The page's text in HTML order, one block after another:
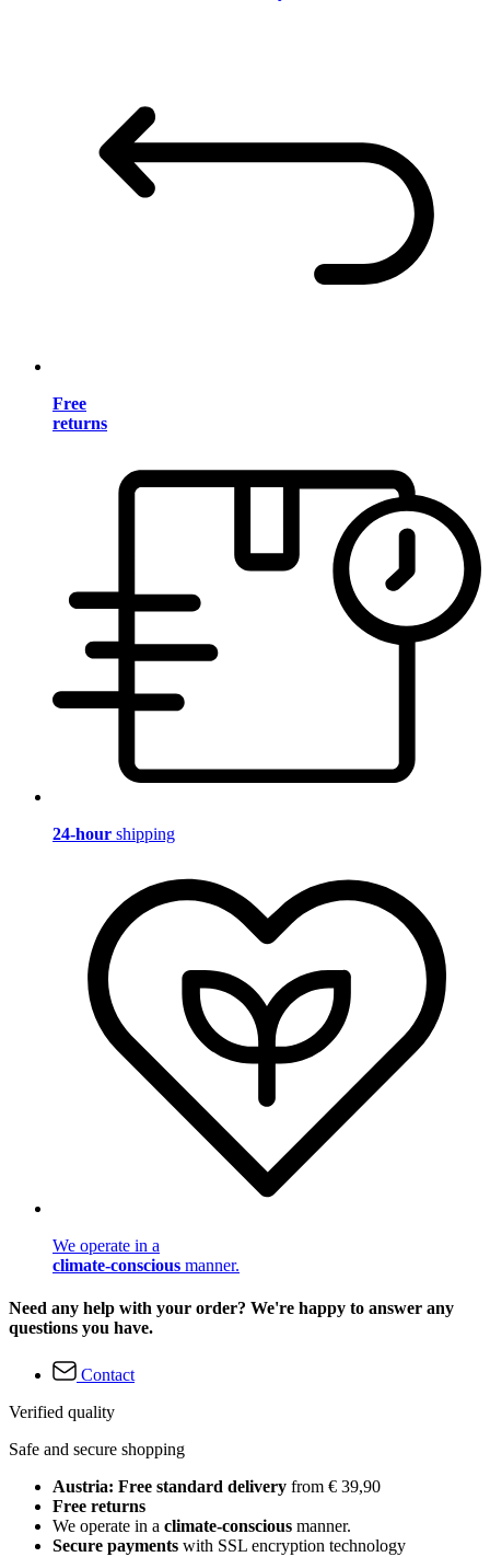
Free
returns
24-hour shipping
We operate in a
climate-conscious manner.
Need any help with your order? We're happy to answer any
questions you have.
Contact
Verified quality
Safe and secure shopping
Austria: Free standard delivery from € 39,90
Free returns
We operate in a climate-conscious manner.
Secure payments with SSL encryption technology